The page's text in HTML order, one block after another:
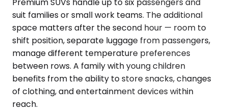
Premium SUVs handle up to six passengers and
suit families or small work teams. The additional
space matters after the second hour — room to
shift position, separate luggage from passengers,
manage different temperature preferences
between rows. A family with young children
benefits from the ability to store snacks, changes
of clothing, and entertainment devices within
reach.